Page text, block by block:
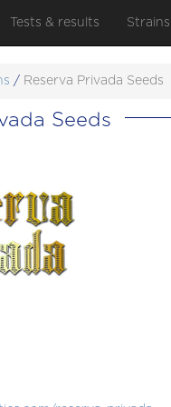
Tests & results Strains
/ Reserva Privada Seeds
Seeds